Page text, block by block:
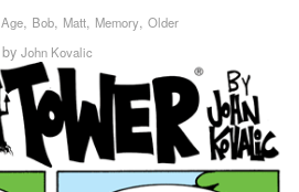
Age, Bob, Matt, Memory, Older
by John Kovalic